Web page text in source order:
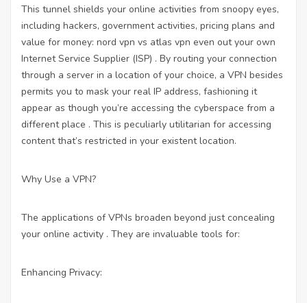
This tunnel shields your online activities from snoopy eyes,
including hackers, government activities, pricing plans and
value for money: nord vpn vs atlas vpn even out your own
Internet Service Supplier (ISP) . By routing your connection
through a server in a location of your choice, a VPN besides
permits you to mask your real IP address, fashioning it
appear as though you’re accessing the cyberspace from a
different place . This is peculiarly utilitarian for accessing
content that’s restricted in your existent location.
Why Use a VPN?
The applications of VPNs broaden beyond just concealing
your online activity . They are invaluable tools for:
Enhancing Privacy: